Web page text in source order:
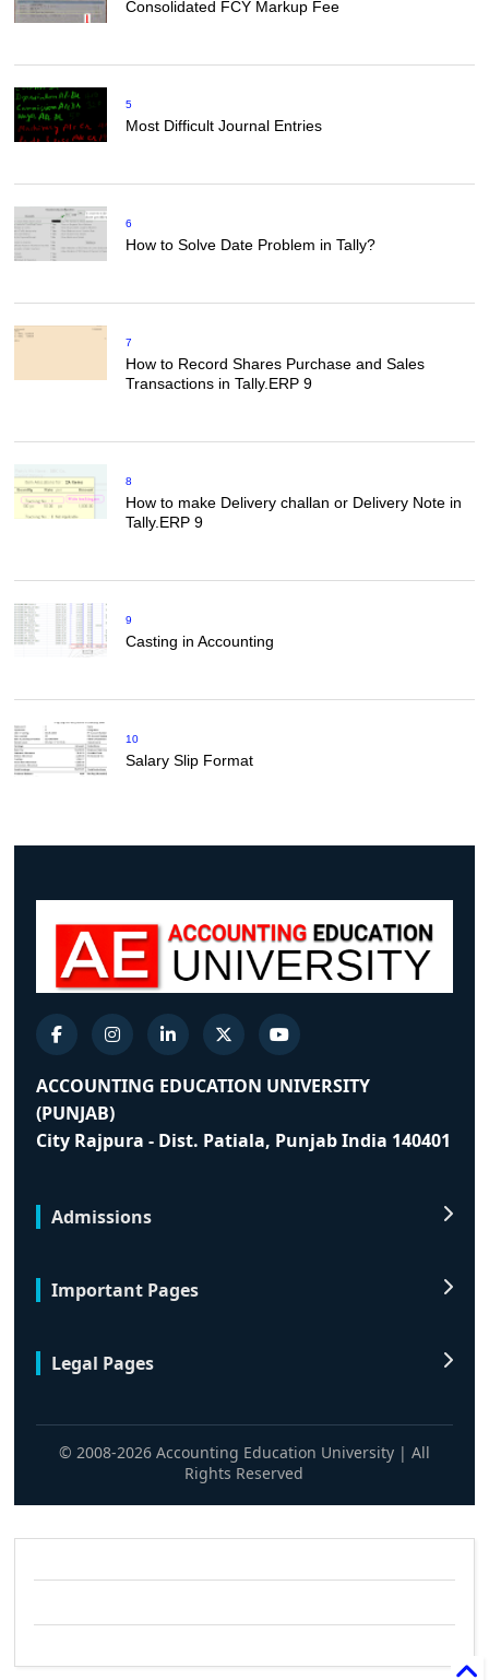
Consolidated FCY Markup Fee
5
Most Difficult Journal Entries
6
How to Solve Date Problem in Tally?
7
How to Record Shares Purchase and Sales
Transactions in Tally.ERP 9
8
How to make Delivery challan or Delivery Note in
Tally.ERP 9
9
Casting in Accounting
10
Salary Slip Format
ACCOUNTING EDUCATION UNIVERSITY
(PUNJAB)
City Rajpura - Dist. Patiala, Punjab India 140401
Admissions
Important Pages
Legal Pages
© 2008-2026 Accounting Education University | All
Rights Reserved